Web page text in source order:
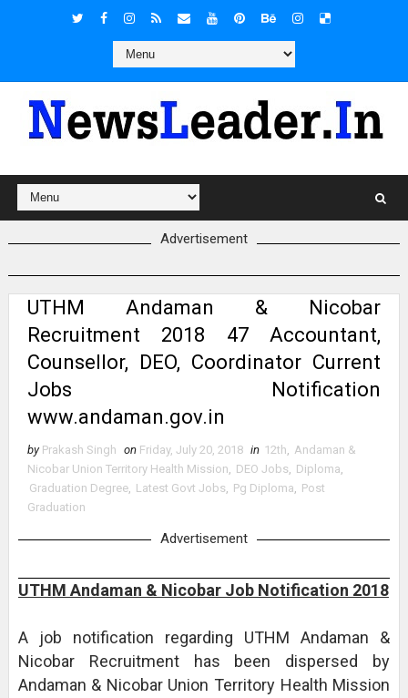
Advertisement
UTHM Andaman & Nicobar
Recruitment 2018 47 Accountant,
Counsellor, DEO, Coordinator Current
Jobs Notification
www.andaman.gov.in
by Prakash Singh on Friday, July 20, 2018 in 12th, Andaman &
Nicobar Union Territory Health Mission, DEO Jobs, Diploma,
Graduation Degree, Latest Govt Jobs, Pg Diploma, Post
Graduation
Advertisement
UTHM Andaman & Nicobar Job Notification 2018
A job notification regarding UTHM Andaman &
Nicobar Recruitment has been dispersed by
Andaman & Nicobar Union Territory Health Mission